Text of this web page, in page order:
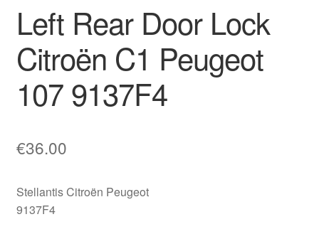
Worldwide shipping
Left Rear Door Lock
Citroën C1 Peugeot
107 9137F4
€36.00
Stellantis Citroën Peugeot
9137F4